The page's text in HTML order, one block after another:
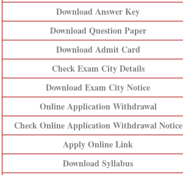
Download Answer Key
Download Question Paper
Download Admit Card
Check Exam City Details
Download Exam City Notice
Online Application Withdrawal
Check Online Application Withdrawal Notice
Apply Online Link
Download Syllabus